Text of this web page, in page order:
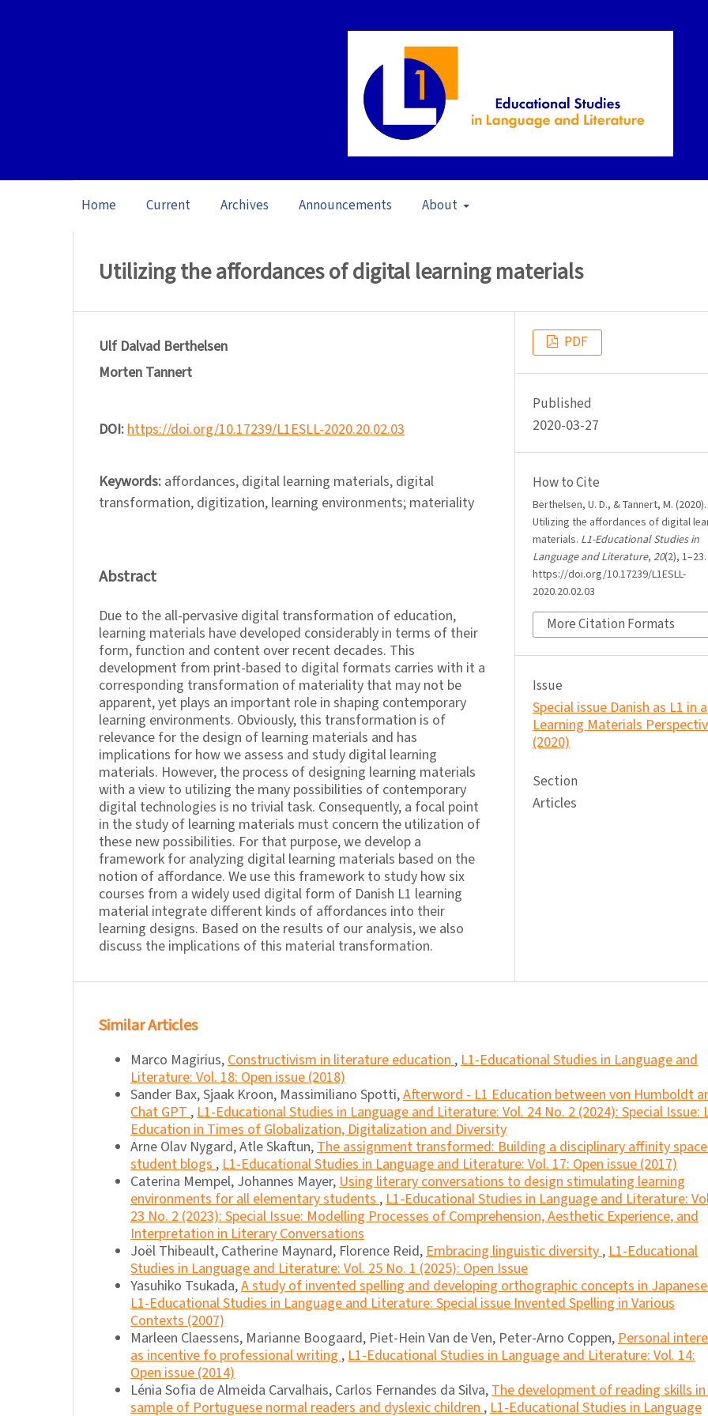
Home Current Archives Announcements About
Utilizing the affordances of digital learning materials
Ulf Dalvad Berthelsen
Morten Tannert
DOI:https://doi.org/10.17239/L1ESLL-2020.20.02.03
Keywords: affordances, digital learning materials, digital
transformation, digitization, learning environments; materiality
Abstract
Due to the all-pervasive digital transformation of education,
learning materials have developed considerably in terms of their
form, function and content over recent decades. This
development from print-based to digital formats carries with it a
corresponding transformation of materiality that may not be
apparent, yet plays an important role in shaping contemporary
learning environments. Obviously, this transformation is of
relevance for the design of learning materials and has
implications for how we assess and study digital learning
materials. However, the process of designing learning materials
with a view to utilizing the many possibilities of contemporary
digital technologies is no trivial task. Consequently, a focal point
in the study of learning materials must concern the utilization of
these new possibilities. For that purpose, we develop a
framework for analyzing digital learning materials based on the
notion of affordance. We use this framework to study how six
courses from a widely used digital form of Danish L1 learning
material integrate different kinds of affordances into their
learning designs. Based on the results of our analysis, we also
discuss the implications of this material transformation.
PDF
Published
2020-03-27
How to Cite
Berthelsen, U. D., & Tannert, M. (2020).
Utilizing the affordances of digital
materials. L1-Educational Studies in
Language and Literature, 20(2), 1–23.
https://doi.org/10.17239/L1ESLL-
2020.20.02.03
More Citation Formats
Issue
Special issue Danish as L1 in a
Learning Materials
(2020)
Section
Articles
Similar Articles
Marco Magirius,Constructivism in literature education,L1-Educational Studies in Language and
Literature: Vol. 18: Open issue (2018)
Sander Bax, Sjaak Kroon, Massimiliano Spotti,Afterword - L1 Education between von Humboldt
Chat GPT,L1-Educational Studies in Language and Literature: Vol. 24 No. 2 (2024): Special Issue:
Education in Times of Globalization, Digitalization and Diversity
Arne Olav Nygard, Atle Skaftun,The assignment transformed: Building a disciplinary affinity
student blogs,L1-Educational Studies in Language and Literature: Vol. 17: Open issue (2017)
Caterina Mempel, Johannes Mayer,Using literary conversations to design stimulating learning
environments for all elementary students,L1-Educational Studies in Language and Literature:
23 No. 2 (2023): Special Issue: Modelling Processes of Comprehension, Aesthetic Experience, and
Interpretation in Literary Conversations
Joël Thibeault, Catherine Maynard, Florence Reid,Embracing linguistic diversity,L1-Educational
Studies in Language and Literature: Vol. 25 No. 1 (2025): Open Issue
Yasuhiko Tsukada,A study of invented spelling and developing orthographic concepts in
L1-Educational Studies in Language and Literature: Special issue Invented Spelling in Various
Contexts (2007)
Marleen Claessens, Marianne Boogaard, Piet-Hein Van de Ven, Peter-Arno Coppen,Personal
as incentive fo professional writing,L1-Educational Studies in Language and Literature: Vol. 14:
Open issue (2014)
Lénia Sofia de Almeida Carvalhais, Carlos Fernandes da Silva,The development of reading skills
sample of Portuguese normal readers and dyslexic children,L1-Educational Studies in Language